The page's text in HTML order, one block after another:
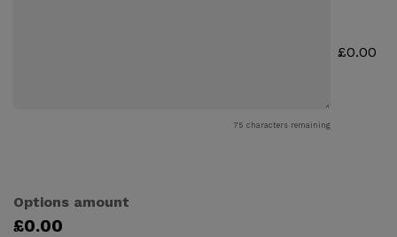
75 characters remaining
£0.00
Options amount
£0.00